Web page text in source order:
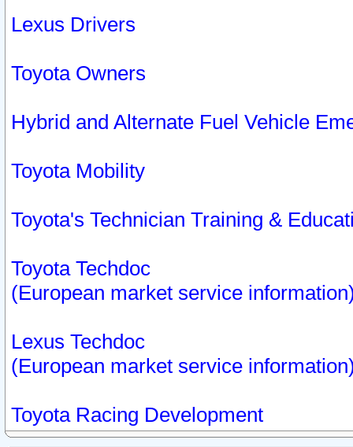
Lexus Drivers
Toyota Owners
Hybrid and Alternate Fuel Vehicle
Toyota Mobility
Toyota's Technician Training &
Toyota Techdoc
(European market service
Lexus Techdoc
(European market service
Toyota Racing Development